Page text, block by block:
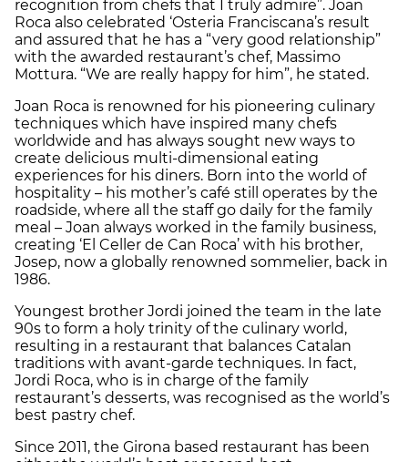
recognition from chefs that I truly admire”. Joan
Roca also celebrated ‘Osteria Franciscana’s result
and assured that he has a “very good relationship”
with the awarded restaurant’s chef, Massimo
Mottura. “We are really happy for him”, he stated.
Joan Roca is renowned for his pioneering culinary
techniques which have inspired many chefs
worldwide and has always sought new ways to
create delicious multi-dimensional eating
experiences for his diners. Born into the world of
hospitality – his mother’s café still operates by the
roadside, where all the staff go daily for the family
meal – Joan always worked in the family business,
creating ‘El Celler de Can Roca’ with his brother,
Josep, now a globally renowned sommelier, back in
1986.
Youngest brother Jordi joined the team in the late
90s to form a holy trinity of the culinary world,
resulting in a restaurant that balances Catalan
traditions with avant-garde techniques. In fact,
Jordi Roca, who is in charge of the family
restaurant’s desserts, was recognised as the world’s
best pastry chef.
Since 2011, the Girona based restaurant has been